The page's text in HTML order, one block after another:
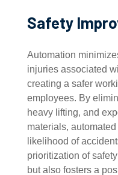
Safety
Automation
injuries associated
creating a safer
employees. By
heavy lifting, and
materials,
likelihood of
prioritization of
but also fosters a